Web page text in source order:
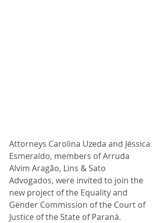
Attorneys Carolina Uzeda and Jéssica
Esmeraldo, members of Arruda
Alvim Aragão, Lins & Sato
Advogados, were invited to join the
new project of the Equality and
Gender Commission of the Court of
Justice of the State of Paraná.